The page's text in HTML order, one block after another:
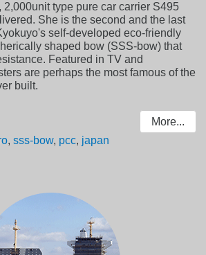
2,000unit type pure car carrier S495
She is the second and the last
self-developed eco-friendly
shaped bow (SSS-bow) that
Featured in TV and
are perhaps the most famous of the
built.
More...
,sss-bow, pcc, japan